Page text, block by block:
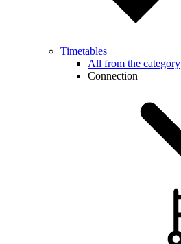
Timetables
All from the category
Connection